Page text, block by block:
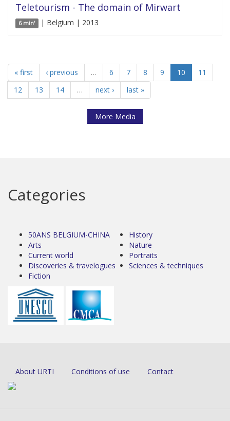
Teletourism - The domain of Mirwart
6 min' | Belgium | 2013
« first ‹ previous … 6 7 8 9 10
11
12
13 14 … next › last »
More Media
Categories
50ANS BELGIUM-CHINA
Arts
Current world
Discoveries & travelogues
Fiction
History
Nature
Portraits
Sciences & techniques
About URTI Conditions of use Contact